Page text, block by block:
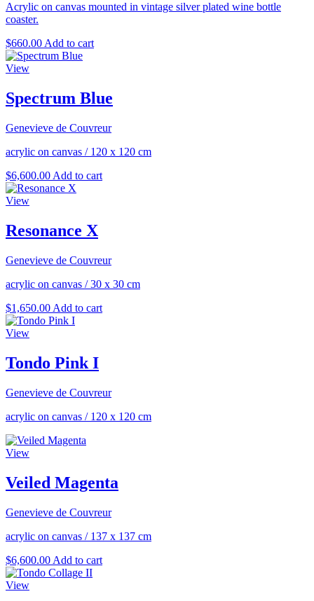
Acrylic on canvas mounted in vintage silver plated wine bottle
coaster.
$660.00 Add to cart
View
Spectrum Blue
Genevieve de Couvreur
acrylic on canvas / 120 x 120 cm
$6,600.00 Add to cart
View
Resonance X
Genevieve de Couvreur
acrylic on canvas /30 x 30 cm
$1,650.00 Add to cart
View
Tondo Pink I
Genevieve de Couvreur
acrylic on canvas / 120 x 120 cm
View
Veiled Magenta
Genevieve de Couvreur
acrylic on canvas / 137 x 137 cm
$6,600.00 Add to cart
View